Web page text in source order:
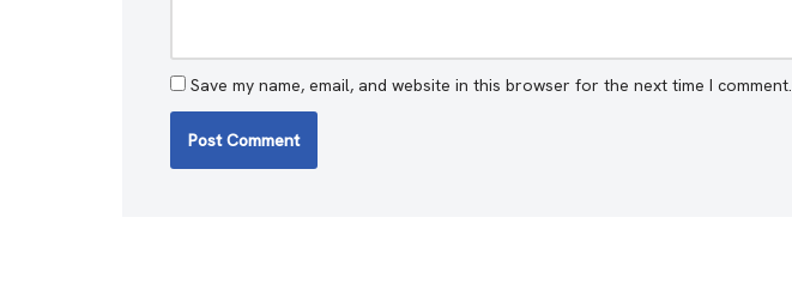
Save my name, email, and website in this browser for the next time I comment.